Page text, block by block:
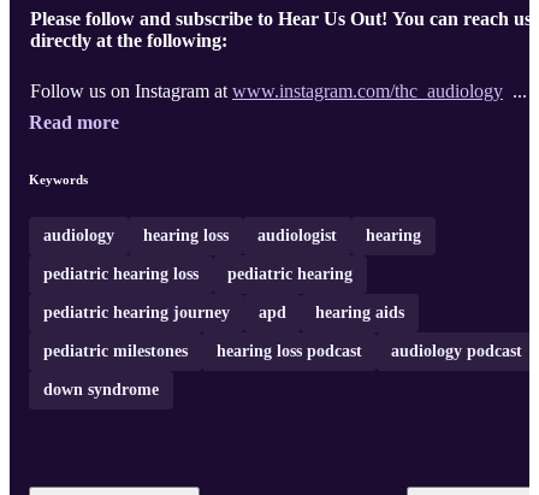
Please follow and subscribe to Hear Us Out! You can reach us
directly at the following:
Follow us on Instagram at www.instagram.com/thc_audiology ...
Read more
Keywords
audiology hearing loss audiologist hearing
pediatric hearing loss pediatric hearing
pediatric hearing journey apd hearing aids
pediatric milestones hearing loss podcast audiology podcast
down syndrome